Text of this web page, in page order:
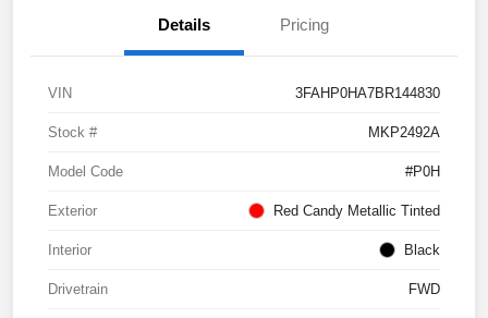
Details Pricing
VIN 3FAHP0HA7BR144830
Stock # MKP2492A
Model Code #P0H
Exterior Red Candy Metallic Tinted
Interior Black
Drivetrain FWD